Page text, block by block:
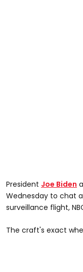
President Joe Biden
Wednesday to chat
surveillance flight,
The craft's exact